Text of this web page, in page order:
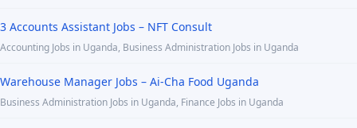
3 Accounts Assistant Jobs – NFT Consult
Accounting Jobs in Uganda, Business Administration Jobs in Uganda
Warehouse Manager Jobs – Ai-Cha Food Uganda
Business Administration Jobs in Uganda, Finance Jobs in Uganda